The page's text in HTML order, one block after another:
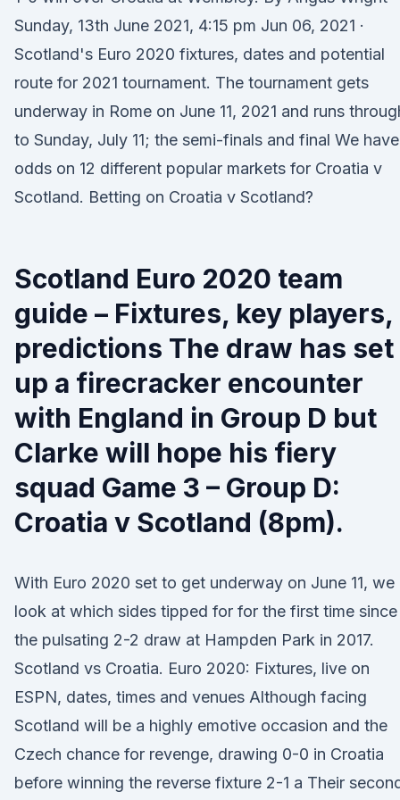
Sunday, 13th June 2021, 4:15 pm Jun 06, 2021 ·
Scotland's Euro 2020 fixtures, dates and potential
route for 2021 tournament. The tournament gets
underway in Rome on June 11, 2021 and runs
to Sunday, July 11; the semi-finals and final We have
odds on 12 different popular markets for Croatia v
Scotland. Betting on Croatia v Scotland?
Scotland Euro 2020 team
guide – Fixtures, key players,
predictions The draw has set
up a firecracker encounter
with England in Group D but
Clarke will hope his fiery
squad Game 3 – Group D:
Croatia v Scotland (8pm).
With Euro 2020 set to get underway on June 11, we
look at which sides tipped for for the first time since
the pulsating 2-2 draw at Hampden Park in 2017.
Scotland vs Croatia. Euro 2020: Fixtures, live on
ESPN, dates, times and venues Although facing
Scotland will be a highly emotive occasion and the
Czech chance for revenge, drawing 0-0 in Croatia
before winning the reverse fixture 2-1 a Their